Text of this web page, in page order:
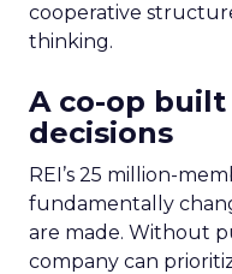
cooperative
thinking.
A co-op
decisions
REI’s 25 million-
fundamentally
are made. Without
company can